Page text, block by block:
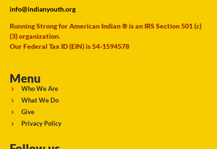
info@indianyouth.org
Running Strong for American Indian ® is an IRS Section 501 (c)
(3) organization.
Our Federal Tax ID (EIN) is 54-1594578
Menu
Who We Are
What We Do
Give
Privacy Policy